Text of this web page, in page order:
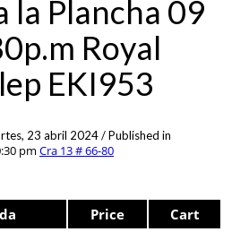
la Plancha 09
Royal
EKI953
23 abril 2024/Published in
pm Cra 13 # 66-80
Price Cart